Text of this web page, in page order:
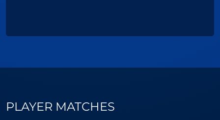
PLAYER MATCHES